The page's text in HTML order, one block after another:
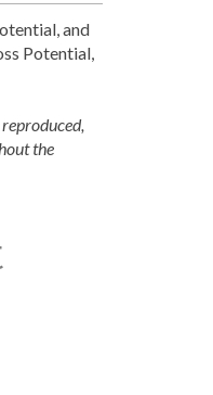
and
Potential,
the